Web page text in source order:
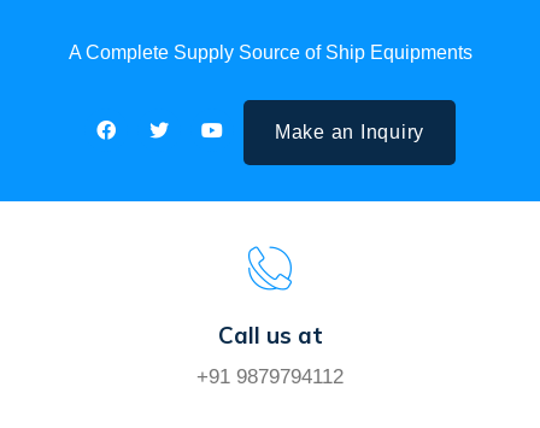
A Complete Supply Source of Ship Equipments
Make an Inquiry
Call us at
+91 9879794112